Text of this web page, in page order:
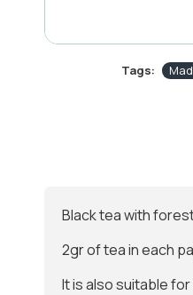
Tags:
Βlack tea with
2gr of tea in each
It is also suitable